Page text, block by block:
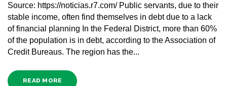
Source: https://noticias.r7.com/ Public servants, due to their
stable income, often find themselves in debt due to a lack
of financial planning In the Federal District, more than 60%
of the population is in debt, according to the Association of
Credit Bureaus. The region has the...
READ MORE